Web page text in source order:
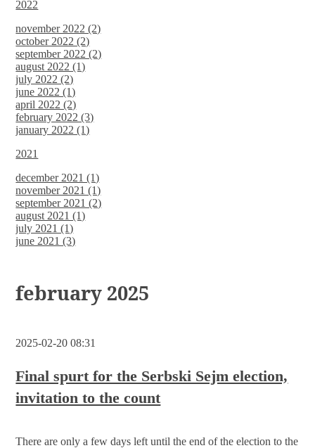
2022
november 2022 (2)
october 2022 (2)
september 2022 (2)
august 2022 (1)
july 2022 (2)
june 2022 (1)
april 2022 (2)
february 2022 (3)
january 2022 (1)
2021
december 2021 (1)
november 2021 (1)
september 2021 (2)
august 2021 (1)
july 2021 (1)
june 2021 (3)
february 2025
2025-02-20 08:31
Final spurt for the Serbski Sejm election,
invitation to the count
There are only a few days left until the end of the election to the